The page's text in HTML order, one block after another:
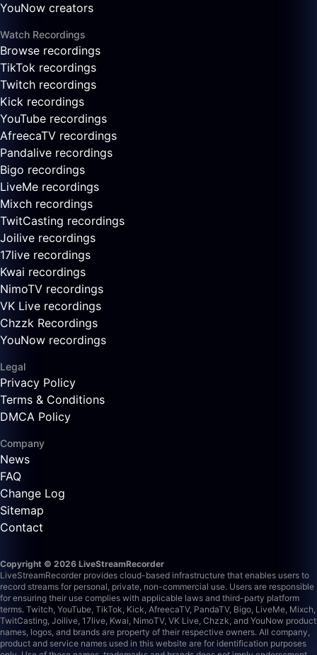
YouNow creators
Watch Recordings
Browse recordings
TikTok recordings
Twitch recordings
Kick recordings
YouTube recordings
AfreecaTV recordings
Pandalive recordings
Bigo recordings
LiveMe recordings
Mixch recordings
TwitCasting recordings
Joilive recordings
17live recordings
Kwai recordings
NimoTV recordings
VK Live recordings
Chzzk Recordings
YouNow recordings
Legal
Privacy Policy
Terms & Conditions
DMCA Policy
Company
News
FAQ
Change Log
Sitemap
Contact
Copyright © 2026 LiveStreamRecorder
LiveStreamRecorder provides cloud-based infrastructure that enables users to
record streams for personal, private, non-commercial use. Users are responsible
for ensuring their use complies with applicable laws and third-party platform
terms. Twitch, YouTube, TikTok, Kick, AfreecaTV, PandaTV, Bigo, LiveMe, Mixch,
TwitCasting, Joilive, 17live, Kwai, NimoTV, VK Live, Chzzk, and YouNow product
names, logos, and brands are property of their respective owners. All company,
product and service names used in this website are for identification purposes